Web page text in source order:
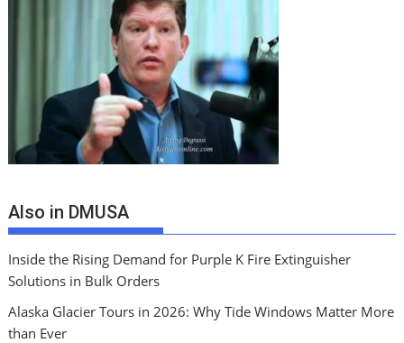
Also in DMUSA
Inside the Rising Demand for Purple K Fire Extinguisher
Solutions in Bulk Orders
Alaska Glacier Tours in 2026: Why Tide Windows Matter More
than Ever